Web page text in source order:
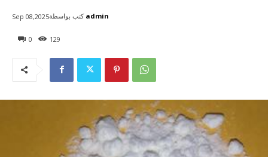
0 129
Sep 08,2025كتب بواسطة admin